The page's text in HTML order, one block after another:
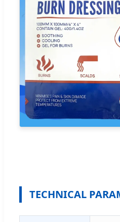
TECHNICAL